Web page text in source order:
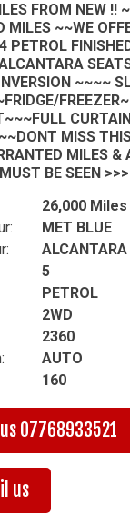
FROM NEW !!
MILES ~~WE
PETROL
~~~~
MISS
MILES &
BE SEEN >>>
26,000 Miles
MET BLUE
5
PETROL
2WD
2360
AUTO
160
07768933521
us